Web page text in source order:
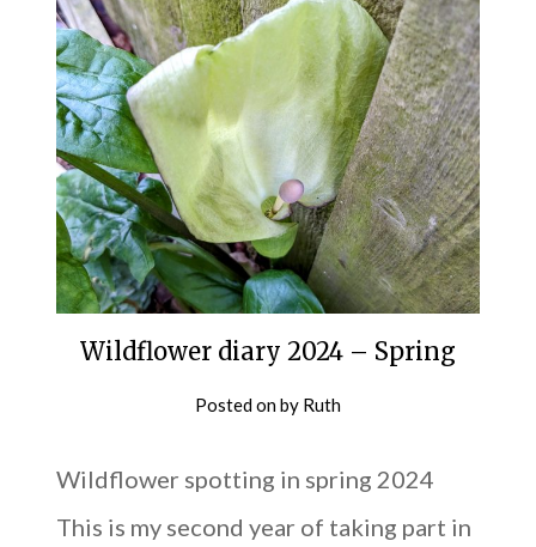
Wildflower diary 2024 – Spring
Posted onby Ruth
Wildflower spotting in spring 2024
This is my second year of taking part in